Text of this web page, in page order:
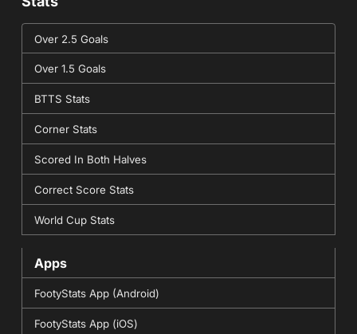
Over 2.5 Goals
Over 1.5 Goals
BTTS Stats
Corner Stats
Scored In Both Halves
Correct Score Stats
World Cup Stats
Apps
FootyStats App (Android)
FootyStats App (iOS)